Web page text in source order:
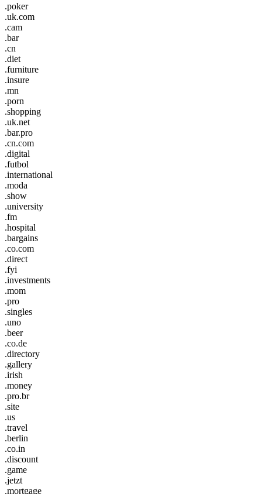
.poker
.uk.com
.cam
.bar
.cn
.diet
.furniture
.insure
.mn
.porn
.shopping
.uk.net
.bar.pro
.cn.com
.digital
.futbol
.international
.moda
.show
.university
.fm
.hospital
.bargains
.co.com
.direct
.fyi
.investments
.mom
.pro
.singles
.uno
.beer
.co.de
.directory
.gallery
.irish
.money
.pro.br
.site
.us
.travel
.berlin
.co.in
.discount
.game
.jetzt
.mortgage